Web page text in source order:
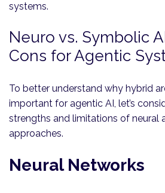
systems.
Neuro vs. Symbolic
Cons for Agentic
To better understand why hybrid
important for agentic AI, let’s
strengths and limitations of neural
approaches.
Neural Networks